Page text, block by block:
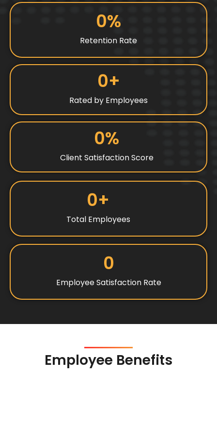
Retention Rate
0%
Rated by Employees
0+
Client Satisfaction Score
0%
Total Employees
0+
Employee Satisfaction Rate
0
Employee Benefits